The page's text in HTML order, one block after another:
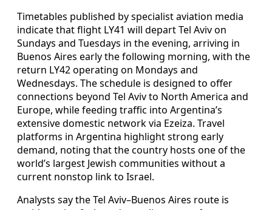
Timetables published by specialist aviation media
indicate that flight LY41 will depart Tel Aviv on
Sundays and Tuesdays in the evening, arriving in
Buenos Aires early the following morning, with the
return LY42 operating on Mondays and
Wednesdays. The schedule is designed to offer
connections beyond Tel Aviv to North America and
Europe, while feeding traffic into Argentina’s
extensive domestic network via Ezeiza. Travel
platforms in Argentina highlight strong early
demand, noting that the country hosts one of the
world’s largest Jewish communities without a
current nonstop link to Israel.
Analysts say the Tel Aviv–Buenos Aires route is